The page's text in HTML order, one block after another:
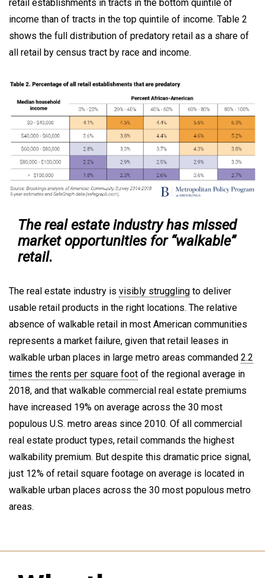
retail establishments in tracts in the bottom quintile of
income than of tracts in the top quintile of income. Table 2
shows the full distribution of predatory retail as a share of
all retail by census tract by race and income.
The real estate industry has missed
market opportunities for “walkable”
retail.
The real estate industry is visibly struggling to deliver
usable retail products in the right locations. The relative
absence of walkable retail in most American communities
represents a market failure, given that retail leases in
walkable urban places in large metro areas commanded 2.2
times the rents per square foot of the regional average in
2018, and that walkable commercial real estate premiums
have increased 19% on average across the 30 most
populous U.S. metro areas since 2010. Of all commercial
real estate product types, retail commands the highest
walkability premium. But despite this dramatic price signal,
just 12% of retail square footage on average is located in
walkable urban places across the 30 most populous metro
areas.